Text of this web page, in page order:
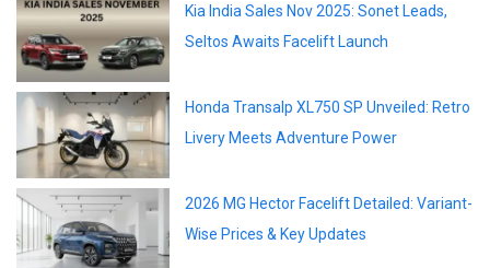
Kia India Sales Nov 2025: Sonet Leads,
Seltos Awaits Facelift Launch
Honda Transalp XL750 SP Unveiled: Retro
Livery Meets Adventure Power
2026 MG Hector Facelift Detailed: Variant-
Wise Prices & Key Updates